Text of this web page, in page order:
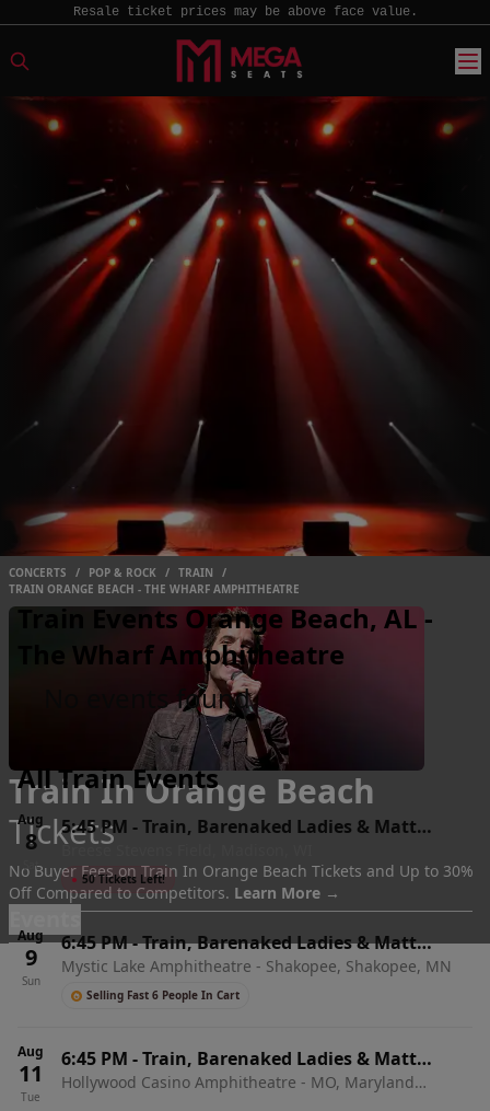
Resale ticket prices may be above face value.
CONCERTS / POP & ROCK / TRAIN
/
TRAIN ORANGE BEACH - THE WHARF AMPHITHEATRE
Train In Orange Beach
Tickets
No Buyer Fees on Train In Orange Beach Tickets and Up to 30%
Off Compared to Competitors. Learn More →
Train Events Orange Beach, AL -
The Wharf Amphitheatre
No events found
All Train Events
Aug
8
Sat
5:45 PM -Train, Barenaked Ladies & Matt
Breese Stevens Field, Madison, WI
● 50 Tickets Left!
Aug
9
Sun
6:45 PM-Train, Barenaked Ladies & Matt
Nathanson
Mystic Lake Amphitheatre - Shakopee, Shakopee, MN
Selling Fast 6 People In Cart
Aug
11
Tue
6:45 PM -Train, Barenaked Ladies & Matt
Nathanson
Hollywood Casino Amphitheatre - MO, Maryland